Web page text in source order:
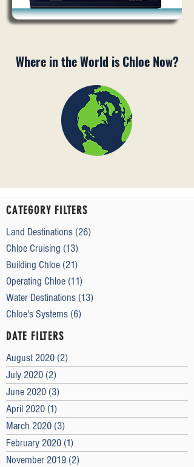
Where in the World is Chloe Now?
CATEGORY FILTERS
Land Destinations (26)
Chloe Cruising (13)
Building Chloe (21)
Operating Chloe (11)
Water Destinations (13)
Chloe's Systems (6)
DATE FILTERS
August 2020 (2)
July 2020 (2)
June 2020 (3)
April 2020 (1)
March 2020 (3)
February 2020 (1)
November 2019 (2)